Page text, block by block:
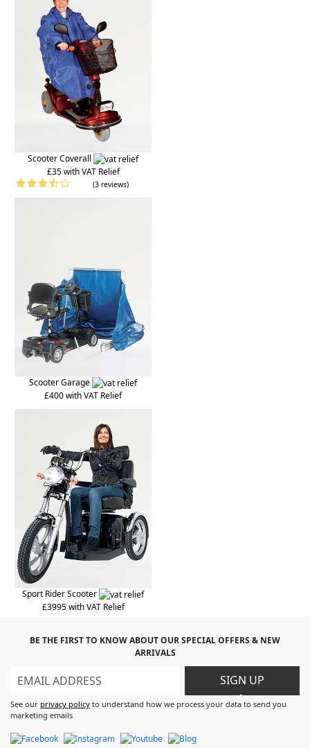
Scooter Coverall
£35 with VAT Relief
(3 reviews)
Scooter Garage
£400 with VAT Relief
Sport Rider Scooter
£3995 with VAT Relief
BE THE FIRST TO KNOW ABOUT OUR SPECIAL OFFERS & NEW
ARRIVALS
SIGN UP
>
See our privacy policy to understand how we process your data to send you
marketing emails